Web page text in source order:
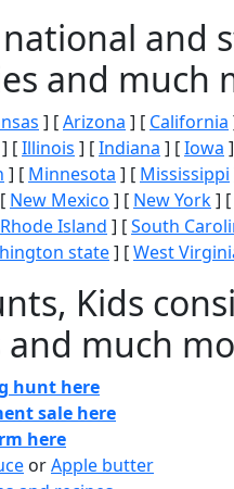
and
and much
] [Arizona ] [ California
] [Illinois ] [Indiana ] [Iowa
] [ Minnesota ] [ Mississippi
New Mexico ] [ New York] [
Rhode Island ] [South
state] [West
Kids
much
hunt here
sale here
here
orApple butter